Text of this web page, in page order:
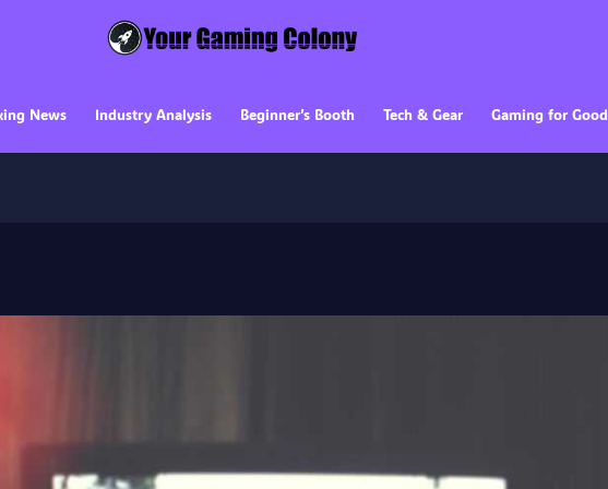
News Industry Analysis Beginner’s Booth Tech & Gear Gaming for Good